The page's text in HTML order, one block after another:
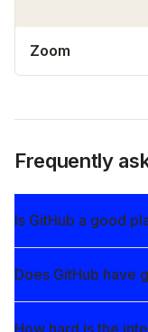
Zoom
Frequently
Is GitHub a good
Does GitHub have